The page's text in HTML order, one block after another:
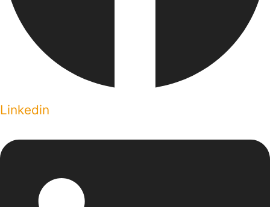
Linkedin